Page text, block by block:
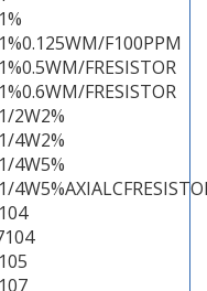
F100PPM
FRESISTOR
FRESISTOR
2W2%
4W2%
4W5%